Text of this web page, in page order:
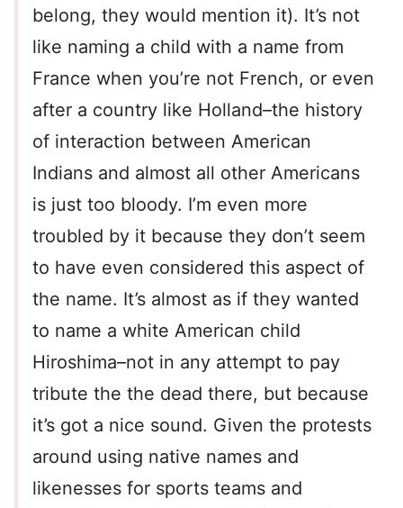
belong, they would mention it). It’s not
like naming a child with a name from
France when you’re not French, or even
after a country like Holland–the history
of interaction between American
Indians and almost all other Americans
is just too bloody. I’m even more
troubled by it because they don’t seem
to have even considered this aspect of
the name. It’s almost as if they wanted
to name a white American child
Hiroshima–not in any attempt to pay
tribute the the dead there, but because
it’s got a nice sound. Given the protests
around using native names and
likenesses for sports teams and